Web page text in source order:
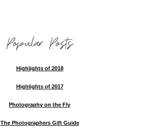
Popular Posts
Highlights of 2018
Highlights of 2017
Photography on the Fly
The Photographers Gift Guide